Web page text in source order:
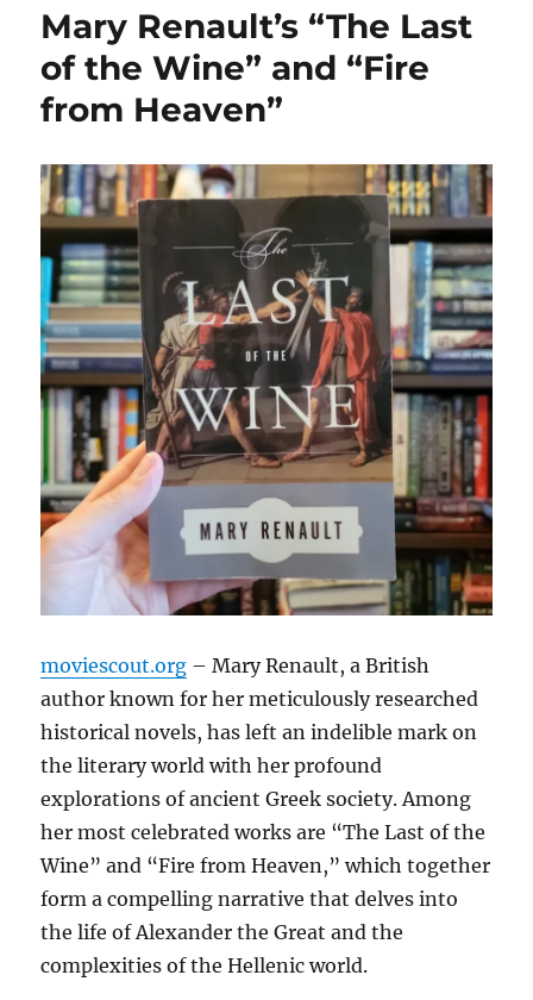
Mary Renault’s “The Last
of the Wine” and “Fire
from Heaven”
moviescout.org – Mary Renault, a British
author known for her meticulously researched
historical novels, has left an indelible mark on
the literary world with her profound
explorations of ancient Greek society. Among
her most celebrated works are “The Last of the
Wine” and “Fire from Heaven,” which together
form a compelling narrative that delves into
the life of Alexander the Great and the
complexities of the Hellenic world.